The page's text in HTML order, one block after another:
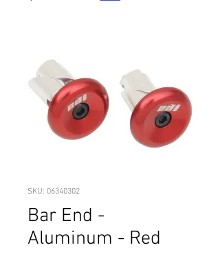
SKU: 06340302
Bar End -
Aluminum - Red